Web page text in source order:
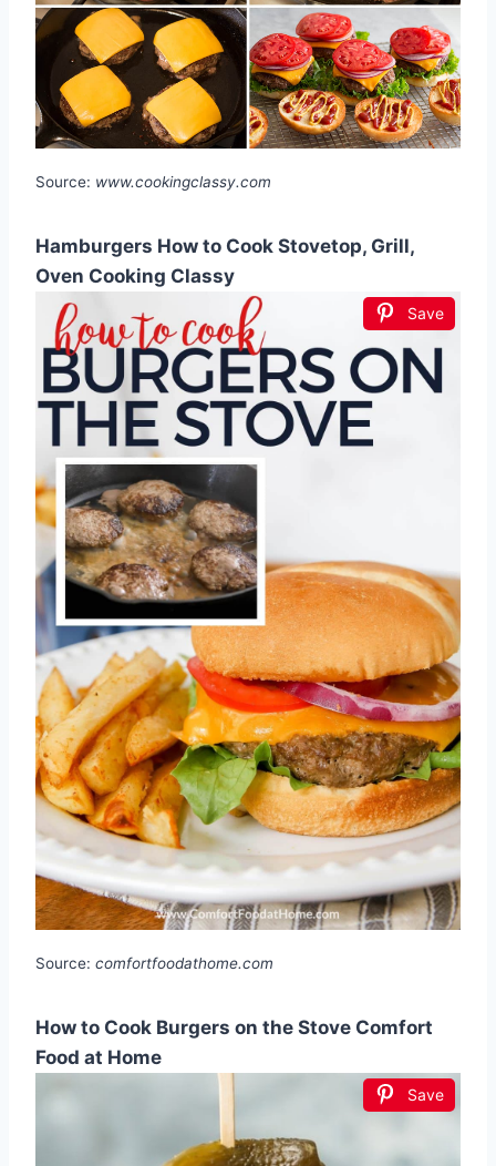
Source: www.cookingclassy.com
Hamburgers How to Cook Stovetop, Grill,
Oven Cooking Classy
Save
Source: comfortfoodathome.com
How to Cook Burgers on the Stove Comfort
Food at Home
Save